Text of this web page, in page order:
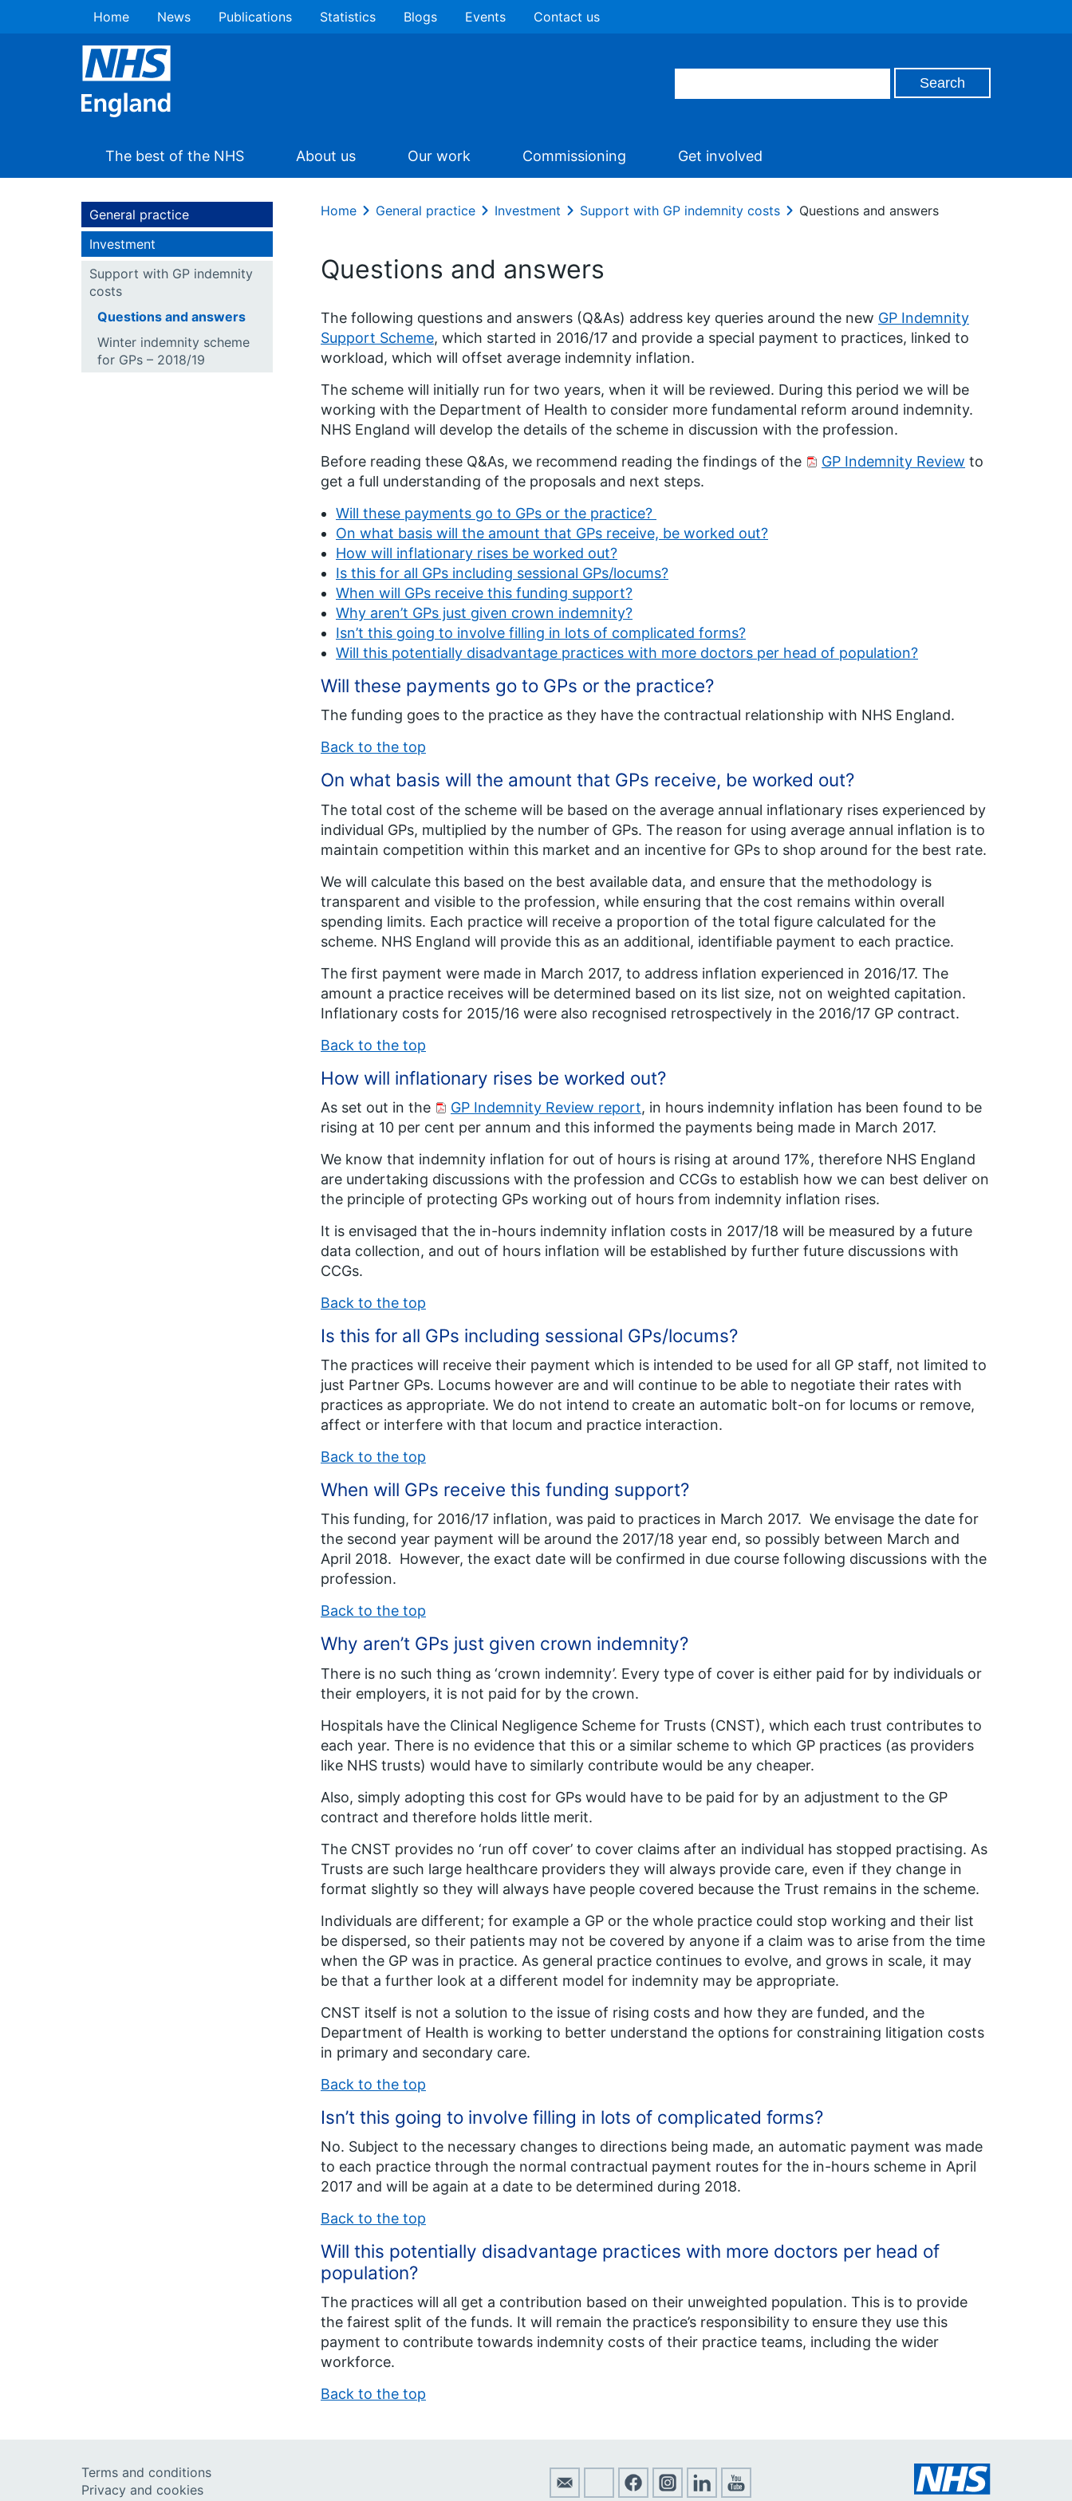
Home News Publications Statistics Blogs Events Contact us
The best of the NHS About us Our work Commissioning Get involved
General practice
Investment
Support with GP indemnity
costs
Questions and answers
Winter indemnity scheme
for GPs – 2018/19
Home General practice Investment Support with GP indemnity costs Questions and answers
Questions and answers
The following questions and answers (Q&As) address key queries around the new GP Indemnity
Support Scheme, which started in 2016/17 and provide a special payment to practices, linked to
workload, which will offset average indemnity inflation.
The scheme will initially run for two years, when it will be reviewed. During this period we will be
working with the Department of Health to consider more fundamental reform around indemnity.
NHS England will develop the details of the scheme in discussion with the profession.
Before reading these Q&As, we recommend reading the findings of the
GP Indemnity Review to
get a full understanding of the proposals and next steps.
Will these payments go to GPs or the practice?
On what basis will the amount that GPs receive, be worked out?
How will inflationary rises be worked out?
Is this for all GPs including sessional GPs/locums?
When will GPs receive this funding support?
Why aren’t GPs just given crown indemnity?
Isn’t this going to involve filling in lots of complicated forms?
Will this potentially disadvantage practices with more doctors per head of population?
Will these payments go to GPs or the practice?
The funding goes to the practice as they have the contractual relationship with NHS England.
Back to the top
On what basis will the amount that GPs receive, be worked out?
The total cost of the scheme will be based on the average annual inflationary rises experienced by
individual GPs, multiplied by the number of GPs. The reason for using average annual inflation is to
maintain competition within this market and an incentive for GPs to shop around for the best rate.
We will calculate this based on the best available data, and ensure that the methodology is
transparent and visible to the profession, while ensuring that the cost remains within overall
spending limits. Each practice will receive a proportion of the total figure calculated for the
scheme. NHS England will provide this as an additional, identifiable payment to each practice.
The first payment were made in March 2017, to address inflation experienced in 2016/17. The
amount a practice receives will be determined based on its list size, not on weighted capitation.
Inflationary costs for 2015/16 were also recognised retrospectively in the 2016/17 GP contract.
Back to the top
How will inflationary rises be worked out?
As set out in the GP Indemnity Review report, in hours indemnity inflation has been found to be
rising at 10 per cent per annum and this informed the payments being made in March 2017.
We know that indemnity inflation for out of hours is rising at around 17%, therefore NHS England
are undertaking discussions with the profession and CCGs to establish how we can best deliver on
the principle of protecting GPs working out of hours from indemnity inflation rises.
It is envisaged that the in-hours indemnity inflation costs in 2017/18 will be measured by a future
data collection, and out of hours inflation will be established by further future discussions with
CCGs.
Back to the top
Is this for all GPs including sessional GPs/locums?
The practices will receive their payment which is intended to be used for all GP staff, not limited to
just Partner GPs. Locums however are and will continue to be able to negotiate their rates with
practices as appropriate. We do not intend to create an automatic bolt-on for locums or remove,
affect or interfere with that locum and practice interaction.
Back to the top
When will GPs receive this funding support?
This funding, for 2016/17 inflation, was paid to practices in March 2017. We envisage the date for
the second year payment will be around the 2017/18 year end, so possibly between March and
April 2018. However, the exact date will be confirmed in due course following discussions with the
profession.
Back to the top
Why aren’t GPs just given crown indemnity?
There is no such thing as ‘crown indemnity’. Every type of cover is either paid for by individuals or
their employers, it is not paid for by the crown.
Hospitals have the Clinical Negligence Scheme for Trusts (CNST), which each trust contributes to
each year. There is no evidence that this or a similar scheme to which GP practices (as providers
like NHS trusts) would have to similarly contribute would be any cheaper.
Also, simply adopting this cost for GPs would have to be paid for by an adjustment to the GP
contract and therefore holds little merit.
The CNST provides no ‘run off cover’ to cover claims after an individual has stopped practising. As
Trusts are such large healthcare providers they will always provide care, even if they change in
format slightly so they will always have people covered because the Trust remains in the scheme.
Individuals are different; for example a GP or the whole practice could stop working and their list
be dispersed, so their patients may not be covered by anyone if a claim was to arise from the time
when the GP was in practice. As general practice continues to evolve, and grows in scale, it may
be that a further look at a different model for indemnity may be appropriate.
CNST itself is not a solution to the issue of rising costs and how they are funded, and the
Department of Health is working to better understand the options for constraining litigation costs
in primary and secondary care.
Back to the top
Isn’t this going to involve filling in lots of complicated forms?
No. Subject to the necessary changes to directions being made, an automatic payment was made
to each practice through the normal contractual payment routes for the in-hours scheme in April
2017 and will be again at a date to be determined during 2018.
Back to the top
Will this potentially disadvantage practices with more doctors per head of
population?
The practices will all get a contribution based on their unweighted population. This is to provide
the fairest split of the funds. It will remain the practice’s responsibility to ensure they use this
payment to contribute towards indemnity costs of their practice teams, including the wider
workforce.
Back to the top
Terms and conditions
Privacy and cookies